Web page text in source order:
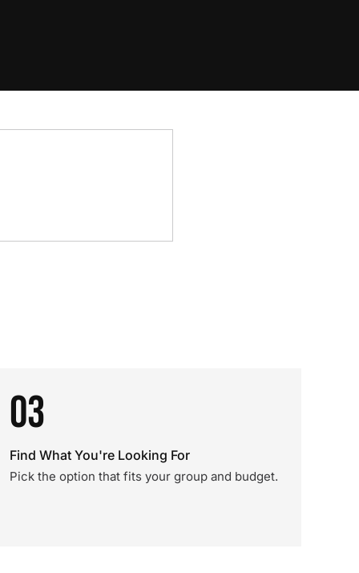
03
Find What You're Looking For
Pick the option that fits your group and budget.